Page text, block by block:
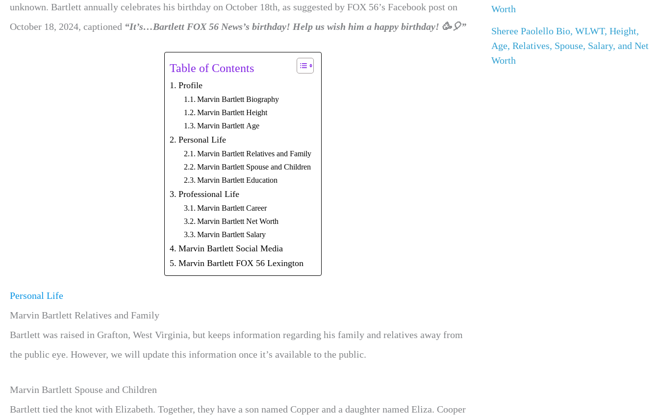
unknown. Bartlett annually celebrates his birthday on October 18th, as suggested by FOX 56’s Facebook post on
October 18, 2024, captioned “It’s…Bartlett FOX 56 News’s birthday! Help us wish him a happy birthday! 🥳🎈”
Table of Contents
Profile
Marvin Bartlett Biography
Marvin Bartlett Height
Marvin Bartlett Age
Personal Life
Marvin Bartlett Relatives and Family
Marvin Bartlett Spouse and Children
Marvin Bartlett Education
Professional Life
Marvin Bartlett Career
Marvin Bartlett Net Worth
Marvin Bartlett Salary
Marvin Bartlett Social Media
Marvin Bartlett FOX 56 Lexington
Personal Life
Marvin Bartlett Relatives and Family
Bartlett was raised in Grafton, West Virginia, but keeps information regarding his family and relatives away from
the public eye. However, we will update this information once it’s available to the public.
Marvin Bartlett Spouse and Children
Bartlett tied the knot with Elizabeth. Together, they have a son named Copper and a daughter named Eliza. Cooper
Worth
Sheree Paolello Bio, WLWT, Height,
Age, Relatives, Spouse, Salary, and Net
Worth